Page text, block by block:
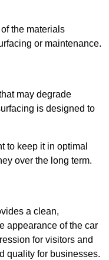
the materials
or maintenance.
may degrade
is designed to
to keep it in optimal
over the long term.
a clean,
appearance of the car
for visitors and
quality for businesses.